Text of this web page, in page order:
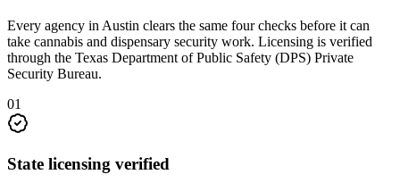
Every agency in Austin clears the same four checks before it can
take cannabis and dispensary security work. Licensing is verified
through the Texas Department of Public Safety (DPS) Private
Security Bureau.
01
State licensing verified